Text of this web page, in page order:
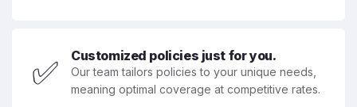
✅ Customized policies just for you.
Our team tailors policies to your unique needs,
meaning optimal coverage at competitive rates.